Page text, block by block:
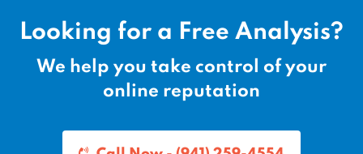
Looking for a Free Analysis?
We help you take control of your
online reputation